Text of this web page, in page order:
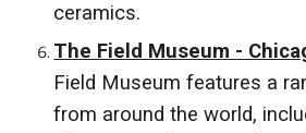
ceramics.
The Field Museum -
Field Museum features a
from around the world,